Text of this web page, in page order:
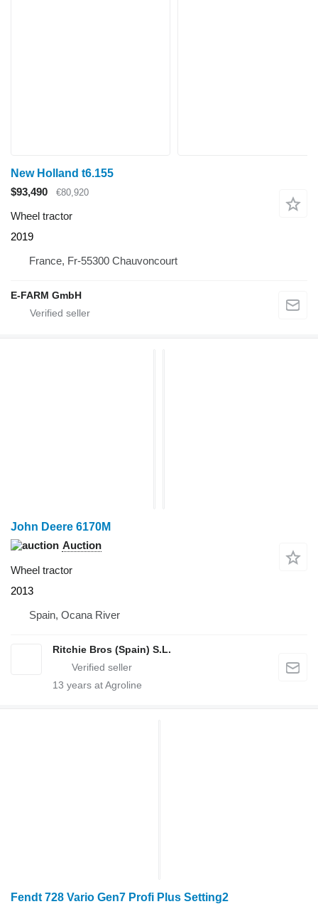
New Holland t6.155
$93,490
€80,920
Wheel tractor
2019
France, Fr-55300 Chauvoncourt
E-FARM GmbH
John Deere 6170M
Auction
Wheel tractor
2013
Spain, Ocana River
Ritchie Bros (Spain) S.L.
13 years at Agroline
Fendt 728 Vario Gen7 Profi Plus Setting2